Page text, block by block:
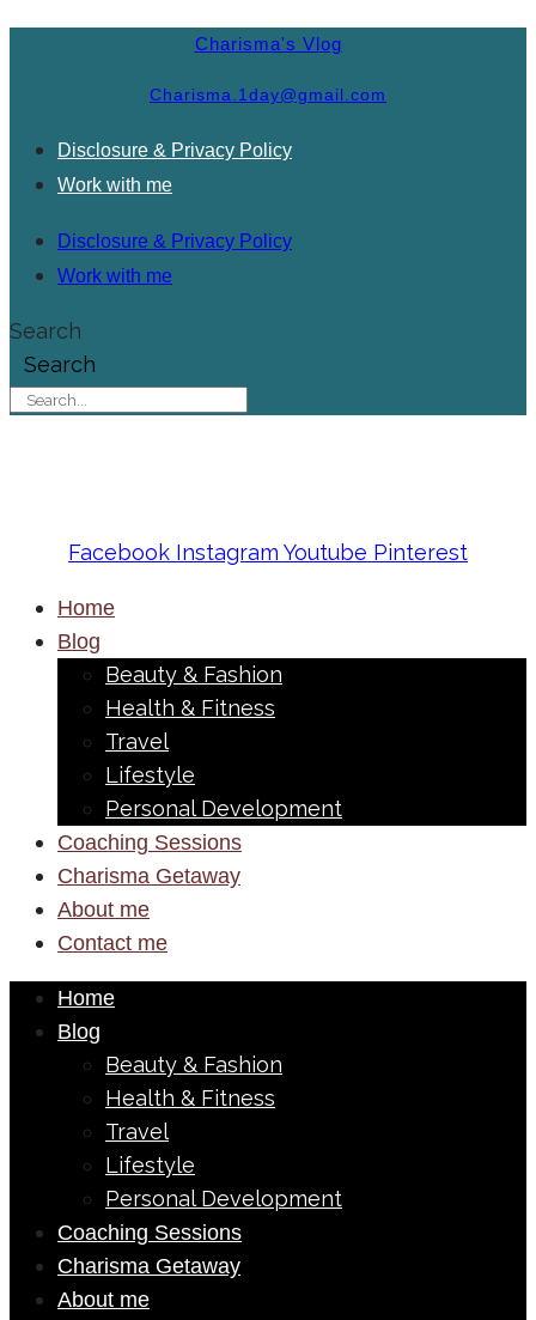
Charisma's Vlog
Charisma.1day@gmail.com
Disclosure & Privacy Policy
Work with me
Disclosure & Privacy Policy
Work with me
Search
Search
Facebook Instagram Youtube Pinterest
Home
Blog
Beauty & Fashion
Health & Fitness
Travel
Lifestyle
Personal Development
Coaching Sessions
Charisma Getaway
About me
Contact me
Home
Blog
Beauty & Fashion
Health & Fitness
Travel
Lifestyle
Personal Development
Coaching Sessions
Charisma Getaway
About me